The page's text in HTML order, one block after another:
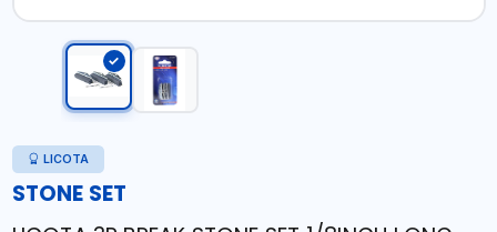
LICOTA
STONE SET